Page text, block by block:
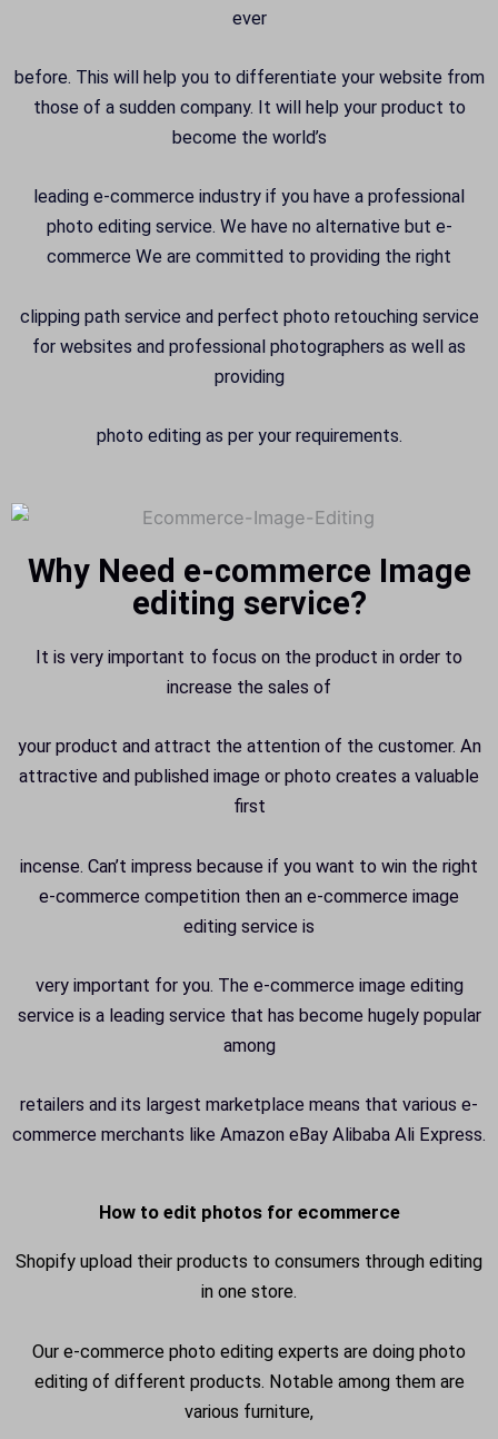
ever
before. This will help you to differentiate your website from
those of a sudden company. It will help your product to
become the world’s
leading e-commerce industry if you have a professional
photo editing service. We have no alternative but e-
commerce We are committed to providing the right
clipping path service and perfect photo retouching service
for websites and professional photographers as well as
providing
photo editing as per your requirements.
Why Need e-commerce Image
editing service?
It is very important to focus on the product in order to
increase the sales of
your product and attract the attention of the customer. An
attractive and published image or photo creates a valuable
first
incense. Can’t impress because if you want to win the right
e-commerce competition then an e-commerce image
editing service is
very important for you. The e-commerce image editing
service is a leading service that has become hugely popular
among
retailers and its largest marketplace means that various e-
commerce merchants like Amazon eBay Alibaba Ali Express.
How to edit photos for ecommerce
Shopify upload their products to consumers through editing
in one store.
Our e-commerce photo editing experts are doing photo
editing of different products. Notable among them are
various furniture,